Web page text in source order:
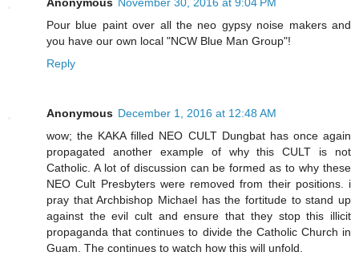
Pour blue paint over all the neo gypsy noise makers and
you have our own local "NCW Blue Man Group"!
Reply
Anonymous December 1, 2016 at 12:48 AM
wow; the KAKA filled NEO CULT Dungbat has once again
propagated another example of why this CULT is not
Catholic. A lot of discussion can be formed as to why these
NEO Cult Presbyters were removed from their positions. i
pray that Archbishop Michael has the fortitude to stand up
against the evil cult and ensure that they stop this illicit
propaganda that continues to divide the Catholic Church in
Guam. The continues to watch how this will unfold.